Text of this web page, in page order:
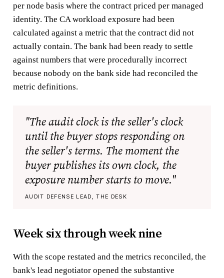
per node basis where the contract priced per managed
identity. The CA workload exposure had been
calculated against a metric that the contract did not
actually contain. The bank had been ready to settle
against numbers that were procedurally incorrect
because nobody on the bank side had reconciled the
metric definitions.
"The audit clock is the seller's clock
until the buyer stops responding on
the seller's terms. The moment the
buyer publishes its own clock, the
exposure number starts to move."
AUDIT DEFENSE LEAD, THE DESK
Week six through week nine
With the scope restated and the metrics reconciled, the
bank's lead negotiator opened the substantive